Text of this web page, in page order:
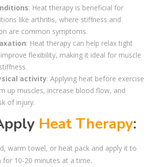
: Heat therapy is beneficial for
like arthritis, where stiffness and
are common symptoms.
: Heat therapy can help relax tight
flexibility, making it ideal for muscle
activity: Applying heat before exercise
up muscles, increase blood flow, and
of injury.
Heat Therapy:
warm towel, or heat pack and apply it to
for 10-20 minutes at a time.